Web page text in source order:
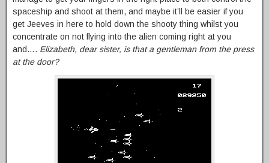
spaceship and shoot at them, and maybe it’ll be easier if you
get Jeeves in here to hold down the shooty thing whilst you
concentrate on not flying into the alien coming right at you
and…. Elizabeth, dear sister, is that a gentleman from the press
at the door?